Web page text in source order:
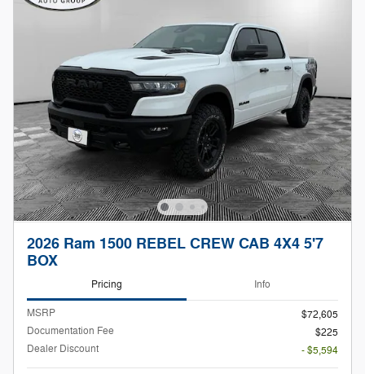
2026 Ram 1500 REBEL CREW CAB 4X4 5'7
BOX
Pricing Info
MSRP
$72,605
Documentation Fee
$225
Dealer Discount
- $5,594